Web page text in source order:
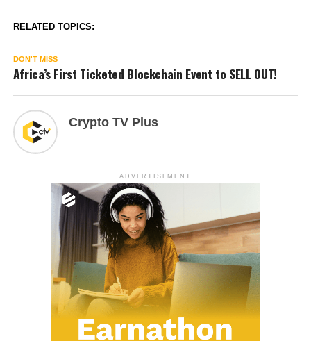
RELATED TOPICS:
DON'T MISS
Africa’s First Ticketed Blockchain Event to SELL OUT!
Crypto TV Plus
ADVERTISEMENT